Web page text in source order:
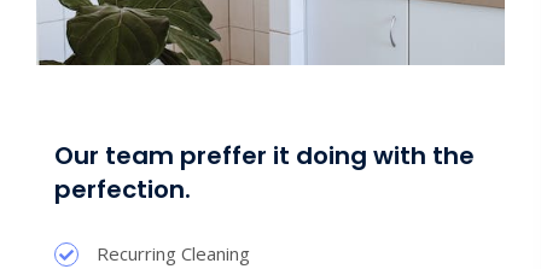
Our team preffer it doing with the
perfection.
Recurring Cleaning